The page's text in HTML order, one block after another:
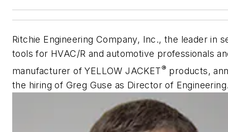
Ritchie Engineering Company, Inc., the leader in
tools for HVAC/R and automotive professionals
manufacturer of YELLOW JACKET® products,
the hiring of Greg Guse as Director of